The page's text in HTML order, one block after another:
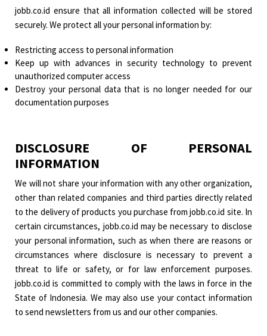
jobb.co.id ensure that all information collected will be stored
securely. We protect all your personal information by:
Restricting access to personal information
Keep up with advances in security technology to prevent
unauthorized computer access
Destroy your personal data that is no longer needed for our
documentation purposes
DISCLOSURE OF PERSONAL
INFORMATION
We will not share your information with any other organization,
other than related companies and third parties directly related
to the delivery of products you purchase from jobb.co.id site. In
certain circumstances, jobb.co.id may be necessary to disclose
your personal information, such as when there are reasons or
circumstances where disclosure is necessary to prevent a
threat to life or safety, or for law enforcement purposes.
jobb.co.id is committed to comply with the laws in force in the
State of Indonesia. We may also use your contact information
to send newsletters from us and our other companies.